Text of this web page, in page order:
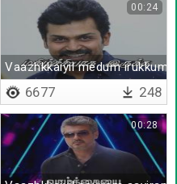
Vaazhkkaiyil medum irukkum
00:24
6677 248
00:28